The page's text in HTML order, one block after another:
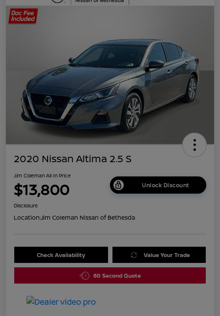
2020 Nissan Altima 2.5 S
Jim Coleman All In Price
$13,800 Unlock Discount
Disclosure
Location:Jim Coleman Nissan of Bethesda
Check Availability Value Your Trade
60 Second Quote